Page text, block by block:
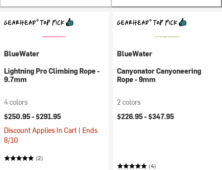
BlueWater
Lightning Pro Climbing Rope -
9.7mm
4 colors
$250.95 -$291.95
Discount Applies In Cart | Ends
8/10
(2)
BlueWater
Canyonator Canyoneering
Rope - 9mm
2 colors
$226.95 -$347.95
(4)